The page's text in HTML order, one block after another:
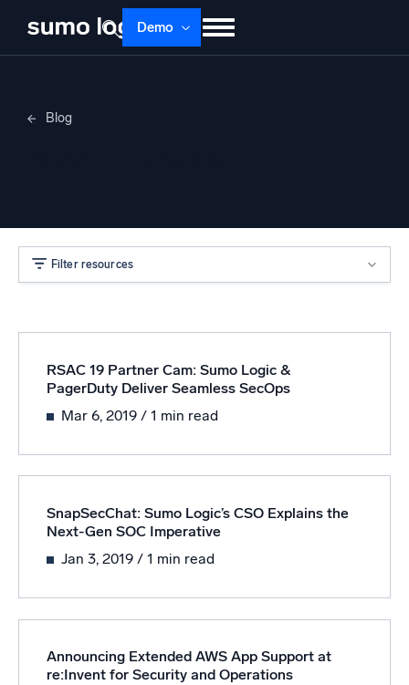
Demo
Learn
Multi-agent AI platform
Monitor, troubleshoot, automate, and defend
Powered by AI/ML
See our latest releases
Intelligent Security Operations
SIEM
Logs for Security
Unlock cloud security with powerful log visibility
Blog
Filter resources
RSAC 19 Partner Cam: Sumo Logic &
PagerDuty Deliver Seamless SecOps
Mar 6, 2019 / 1 min read
SnapSecChat: Sumo Logic’s CSO Explains the
Next-Gen SOC Imperative
Jan 3, 2019 / 1 min read
Announcing Extended AWS App Support at
re:Invent for Security and Operations